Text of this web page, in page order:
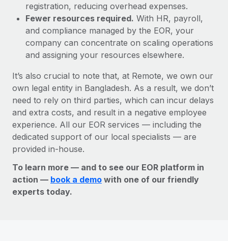
registration, reducing overhead expenses.
Fewer resources required. With HR, payroll,
and compliance managed by the EOR, your
company can concentrate on scaling operations
and assigning your resources elsewhere.
It’s also crucial to note that, at Remote, we own our
own legal entity in Bangladesh. As a result, we don’t
need to rely on third parties, which can incur delays
and extra costs, and result in a negative employee
experience. All our EOR services — including the
dedicated support of our local specialists — are
provided in-house.
To learn more — and to see our EOR platform in
action — book a demo with one of our friendly
experts today.